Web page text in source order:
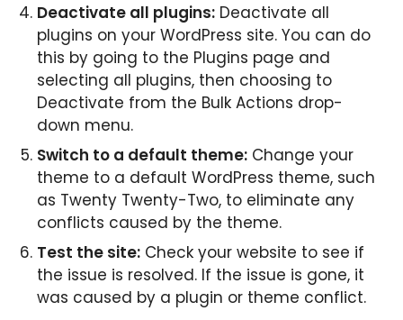
Deactivate all plugins: Deactivate all
plugins on your WordPress site. You can do
this by going to the Plugins page and
selecting all plugins, then choosing to
Deactivate from the Bulk Actions drop-
down menu.
Switch to a default theme: Change your
theme to a default WordPress theme, such
as Twenty Twenty-Two, to eliminate any
conflicts caused by the theme.
Test the site: Check your website to see if
the issue is resolved. If the issue is gone, it
was caused by a plugin or theme conflict.